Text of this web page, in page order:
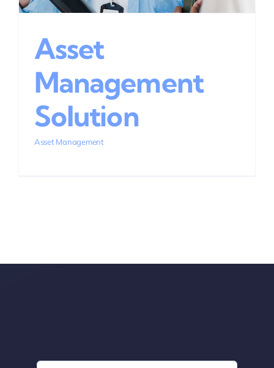
Asset
Management
Solution
Asset Management